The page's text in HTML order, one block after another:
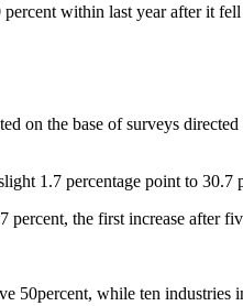
within last year after it
on the base of surveys
1.7 percentage point to 30.7
the first increase after
while ten industries